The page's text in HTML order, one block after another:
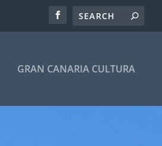
GRAN CANARIA CULTURA